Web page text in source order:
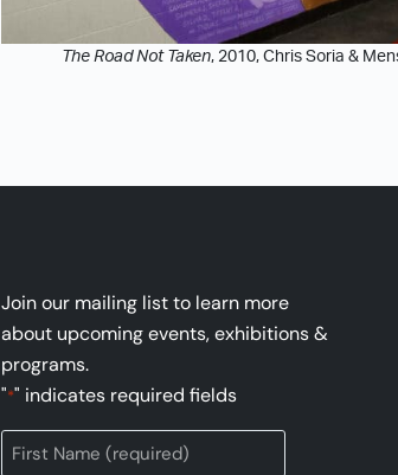
The Road Not Taken, 2010, Chris Soria &
Join our mailing list to learn more
about upcoming events, exhibitions &
programs.
"*" indicates required fields